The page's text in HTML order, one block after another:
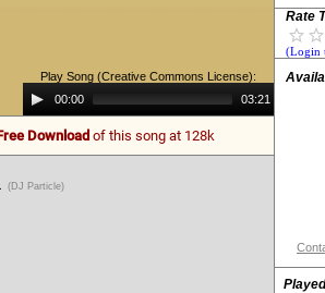
Play Song (Creative Commons License):
Audio
Player00:00 03:21
Download of this song at 128k
(DJ Particle)
Rate
(Login